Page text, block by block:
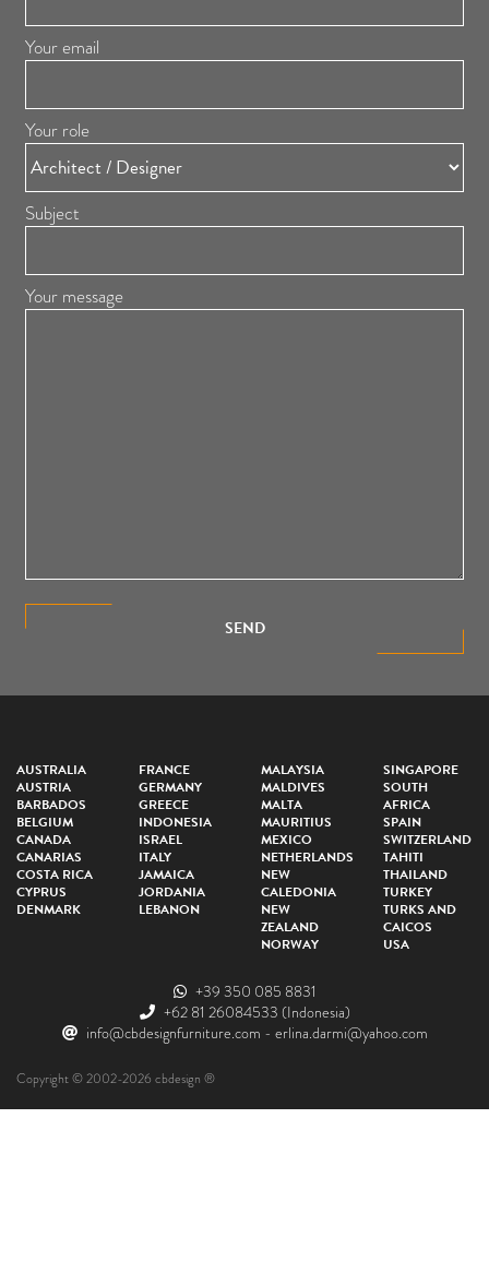
Your email
Your role
Subject
Your message
SEND
AUSTRALIA
AUSTRIA
BARBADOS
BELGIUM
CANADA
CANARIAS
COSTA RICA
CYPRUS
DENMARK
FRANCE
GERMANY
GREECE
INDONESIA
ISRAEL
ITALY
JAMAICA
JORDANIA
LEBANON
MALAYSIA
MALDIVES
MALTA
MAURITIUS
MEXICO
NETHERLANDS
NEW
CALEDONIA
NEW
ZEALAND
NORWAY
SINGAPORE
SOUTH
AFRICA
SPAIN
SWITZERLAND
TAHITI
THAILAND
TURKEY
TURKS AND
CAICOS
USA
+39 350 085 8831
+62 81 26084533 (Indonesia)
info@cbdesignfurniture.com - erlina.darmi@yahoo.com
Copyright © 2002-2026 cbdesign ®